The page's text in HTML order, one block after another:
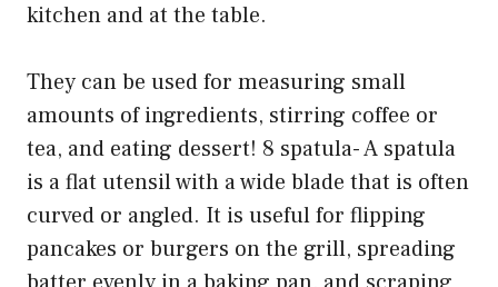
kitchen and at the table.
They can be used for measuring small
amounts of ingredients, stirring coffee or
tea, and eating dessert! 8 spatula- A spatula
is a flat utensil with a wide blade that is often
curved or angled. It is useful for flipping
pancakes or burgers on the grill, spreading